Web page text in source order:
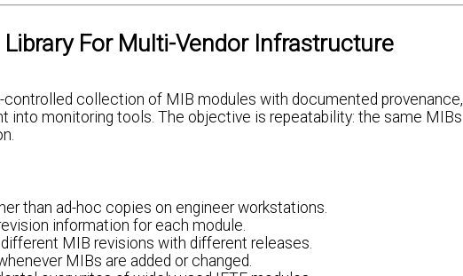
For Multi-Vendor Infrastructure
controlled collection of MIB modules with documented provenance,
into monitoring tools. The objective is repeatability: the same MIBs
than ad-hoc copies on engineer workstations.
information for each module.
MIB revisions with different releases.
MIBs are added or changed.